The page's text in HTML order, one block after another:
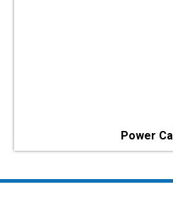
Power